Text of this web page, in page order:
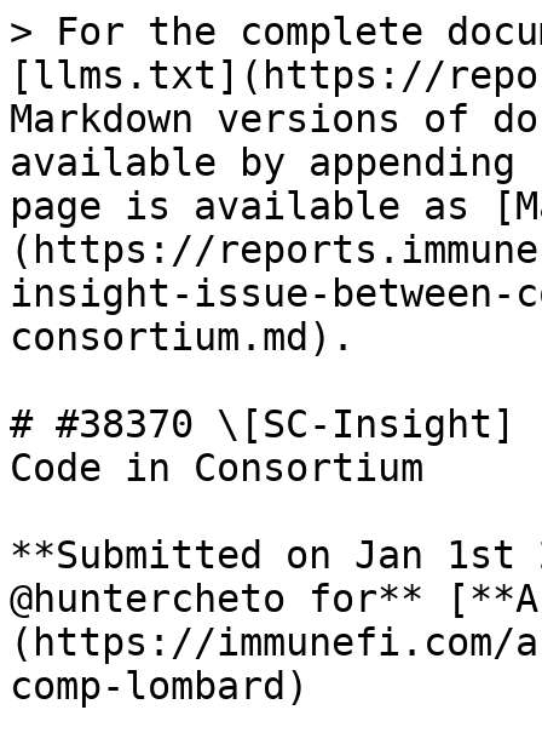
> For the complete
[llms.txt](https://
Markdown versions of
available by
page is available as
(https://
insight-issue-between-
consortium.md).
# #38370 \[SC-Insight]
Code in Consortium
**Submitted on Jan 1st
@huntercheto for**
(https://
comp-lombard)